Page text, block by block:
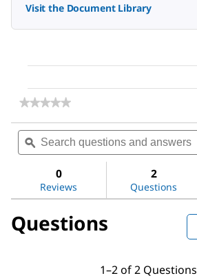
Visit the Document Library
★★★★★
★★★★★
rating
for
acid
Search
questions
and
ϙ
0
Reviews
2
Questions
Questions
1–2 of 2 Questions